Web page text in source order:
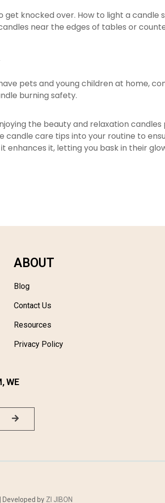
knocked over. How to light a
near the edges of tables or
pets and young children at home,
burning safety.
the beauty and relaxation
care tips into your routine to
enhances it, letting you bask in their
ABOUT
Blog
Contact Us
Resources
Privacy Policy
WE
Developed by ZI JIBON